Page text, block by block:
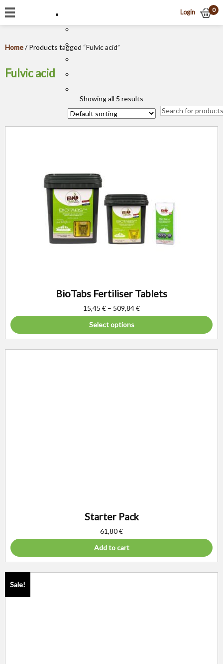
Login 0
Home/ Products tagged “Fulvic acid”
Fulvic acid
Showing all 5 results
BioTabs Fertiliser Tablets
15,45 € – 509,84€
Select options
Starter Pack
61,80€
Add to cart
Sale!